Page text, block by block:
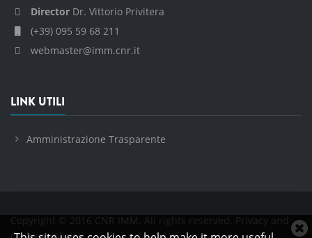
Director Dr. Vittorio Privitera
(+39) 095 59 68 211
webmaster@imm.cnr.it
LINK UTILI
Amministrazione Trasparente
Copyright © 2016 CNR IMM. All rights reserved.
Privacy and